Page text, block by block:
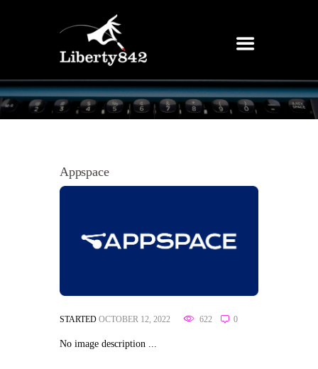
Appspace
STARTED OCTOBER 12, 2022 622 0
No image description ...